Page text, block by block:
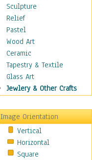
Figurative
Hobbies
Holidays
Home & Hearth
Maps
Military & Law
Motivational
Movies
People
Places
Religion & Spirituality
Scenic / Landscapes
Seasons
Sculpture
Relief
Pastel
Wood Art
Ceramic
Tapestry & Textile
Glass Art
Jewlery & Other Crafts
Image Orientation
Vertical
Horizontal
Square